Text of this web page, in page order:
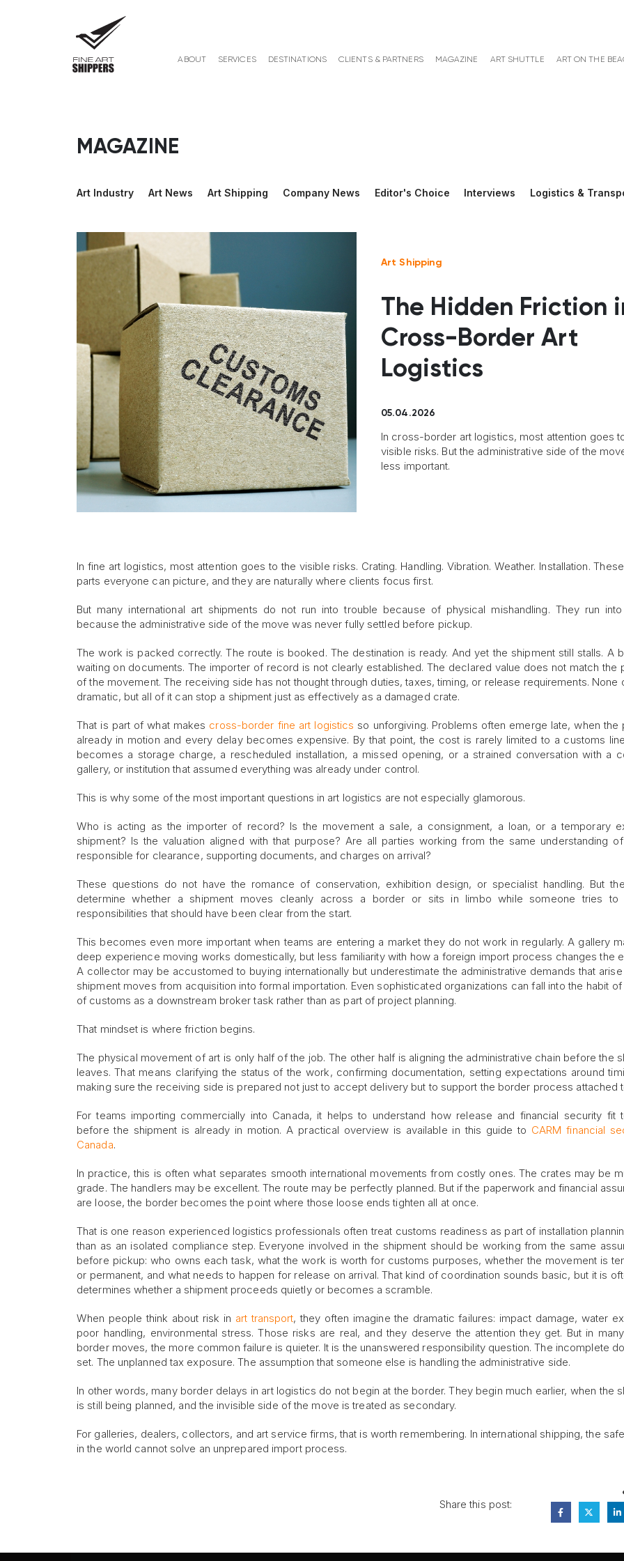
ABOUT SERVICES DESTINATIONS CLIENTS & PARTNERS MAGAZINE ART SHUTTLE ART ON THE
MAGAZINE
Art Industry Art News Art Shipping Company News Editor's Choice Interviews Logistics &
Art Shipping
The Hidden Friction
Cross-Border Art
Logistics
05.04.2026
In cross-border art logistics, most attention goes
visible risks. But the administrative side of the
less important.
In fine art logistics, most attention goes to the visible risks. Crating. Handling. Vibration. Weather. Installation.
parts everyone can picture, and they are naturally where clients focus first.
But many international art shipments do not run into trouble because of physical mishandling. They run
because the administrative side of the move was never fully settled before pickup.
The work is packed correctly. The route is booked. The destination is ready. And yet the shipment still stalls. A
waiting on documents. The importer of record is not clearly established. The declared value does not match the
of the movement. The receiving side has not thought through duties, taxes, timing, or release requirements. None
dramatic, but all of it can stop a shipment just as effectively as a damaged crate.
That is part of what makes cross-border fine art logistics so unforgiving. Problems often emerge late, when the
already in motion and every delay becomes expensive. By that point, the cost is rarely limited to a customs
becomes a storage charge, a rescheduled installation, a missed opening, or a strained conversation with a
gallery, or institution that assumed everything was already under control.
This is why some of the most important questions in art logistics are not especially glamorous.
Who is acting as the importer of record? Is the movement a sale, a consignment, a loan, or a temporary
shipment? Is the valuation aligned with that purpose? Are all parties working from the same understanding
responsible for clearance, supporting documents, and charges on arrival?
These questions do not have the romance of conservation, exhibition design, or specialist handling. But
determine whether a shipment moves cleanly across a border or sits in limbo while someone tries to
responsibilities that should have been clear from the start.
This becomes even more important when teams are entering a market they do not work in regularly. A gallery
deep experience moving works domestically, but less familiarity with how a foreign import process changes the
A collector may be accustomed to buying internationally but underestimate the administrative demands that
shipment moves from acquisition into formal importation. Even sophisticated organizations can fall into the habit of
of customs as a downstream broker task rather than as part of project planning.
That mindset is where friction begins.
The physical movement of art is only half of the job. The other half is aligning the administrative chain before the
leaves. That means clarifying the status of the work, confirming documentation, setting expectations around
making sure the receiving side is prepared not just to accept delivery but to support the border process attached
For teams importing commercially into Canada, it helps to understand how release and financial security fit
before the shipment is already in motion. A practical overview is available in this guide to CARM financial
Canada.
In practice, this is often what separates smooth international movements from costly ones. The crates may be
grade. The handlers may be excellent. The route may be perfectly planned. But if the paperwork and financial
are loose, the border becomes the point where those loose ends tighten all at once.
That is one reason experienced logistics professionals often treat customs readiness as part of installation
than as an isolated compliance step. Everyone involved in the shipment should be working from the same
before pickup: who owns each task, what the work is worth for customs purposes, whether the movement is
or permanent, and what needs to happen for release on arrival. That kind of coordination sounds basic, but it is
determines whether a shipment proceeds quietly or becomes a scramble.
When people think about risk in art transport, they often imagine the dramatic failures: impact damage, water
poor handling, environmental stress. Those risks are real, and they deserve the attention they get. But in
border moves, the more common failure is quieter. It is the unanswered responsibility question. The incomplete
set. The unplanned tax exposure. The assumption that someone else is handling the administrative side.
In other words, many border delays in art logistics do not begin at the border. They begin much earlier, when the
is still being planned, and the invisible side of the move is treated as secondary.
For galleries, dealers, collectors, and art service firms, that is worth remembering. In international shipping, the
in the world cannot solve an unprepared import process.
Share this post: